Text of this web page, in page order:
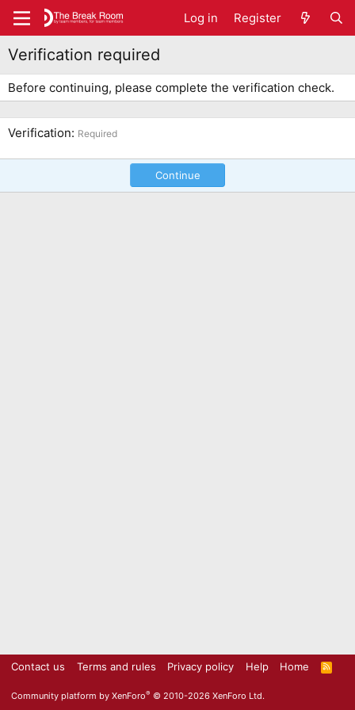
Log in Register
Verification required
Before continuing, please complete the verification check.
Verification Required
Continue
Contact us Terms and rules Privacy policy Help Home
R
S
Community platform by XenForo® © 2010-2026 XenForo Ltd.